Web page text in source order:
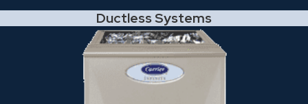
Ductless Systems